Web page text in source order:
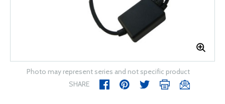
Photo may represent series and not specific product
SHARE